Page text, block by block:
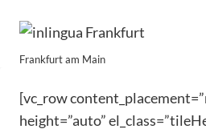
content
Frankfurt am Main
[vc_row
height=”auto”